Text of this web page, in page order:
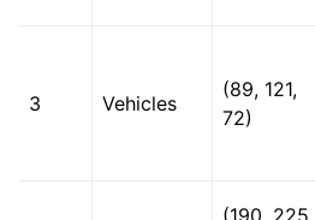
3 Vehicles
(89, 121,
72)